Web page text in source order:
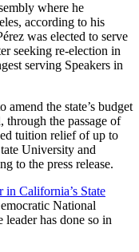
where he
according to his
was elected to serve
seeking re-election in
serving Speakers in
the state’s budget
through the passage of
tuition relief of up to
University and
to the press release.
in California’s State
National
has done so in